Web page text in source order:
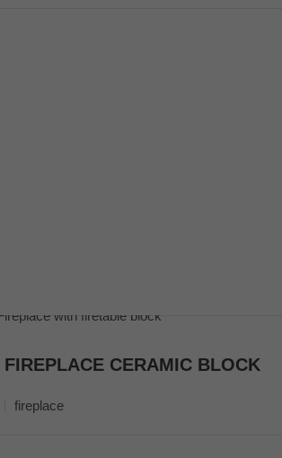
FIREPLACE CERAMIC BLOCK
fireplace